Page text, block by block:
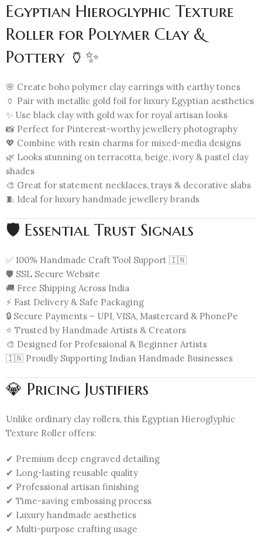
Egyptian Hieroglyphic Texture
Roller for Polymer Clay &
Pottery 🏺✨
🌸 Create boho polymer clay earrings with earthy tones
🏺 Pair with metallic gold foil for luxury Egyptian aesthetics
✨ Use black clay with gold wax for royal artisan looks
📸 Perfect for Pinterest-worthy jewellery photography
💖 Combine with resin charms for mixed-media designs
🌿 Looks stunning on terracotta, beige, ivory & pastel clay
shades
🎨 Great for statement necklaces, trays & decorative slabs
🧵 Ideal for luxury handmade jewellery brands
🛡️ Essential Trust Signals
✅ 100% Handmade Craft Tool Support 🇮🇳
🛡️ SSL Secure Website
🚚 Free Shipping Across India
⚡ Fast Delivery & Safe Packaging
🔒 Secure Payments – UPI, VISA, Mastercard & PhonePe
⭐ Trusted by Handmade Artists & Creators
🎨 Designed for Professional & Beginner Artists
🇮🇳 Proudly Supporting Indian Handmade Businesses
💎 Pricing Justifiers
Unlike ordinary clay rollers, this Egyptian Hieroglyphic
Texture Roller offers:
✔ Premium deep engraved detailing
✔ Long-lasting reusable quality
✔ Professional artisan finishing
✔ Time-saving embossing process
✔ Luxury handmade aesthetics
✔ Multi-purpose crafting usage